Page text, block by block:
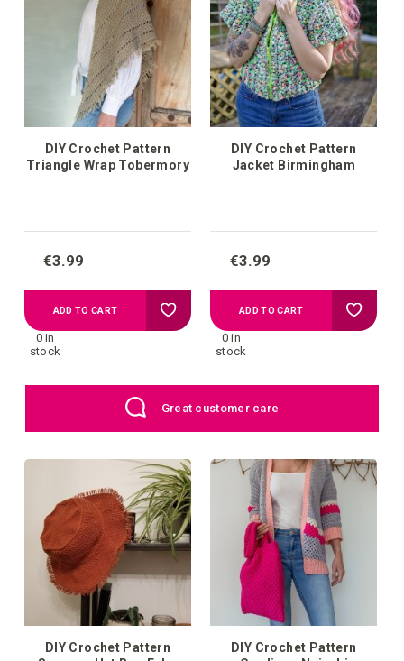
list
wish
list
DIY Crochet Pattern
Triangle Wrap Tobermory
€3.99
0 in
stock
ADD TO CART Add
wish
list
DIY Crochet Pattern
Jacket Birmingham
€3.99
0 in
stock
ADD TO CART Add
wish
list
Great customer care
DIY Crochet Pattern
DIY Crochet Pattern